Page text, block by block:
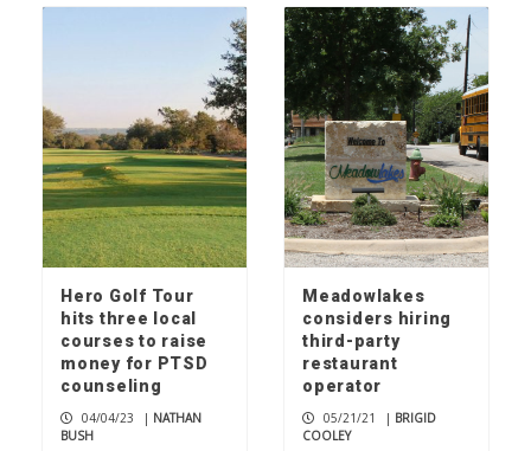
Hero Golf Tour
hits three local
courses to raise
money for PTSD
counseling
04/04/23 | NATHAN
BUSH
Meadowlakes
considers hiring
third-party
restaurant
operator
05/21/21 | BRIGID
COOLEY